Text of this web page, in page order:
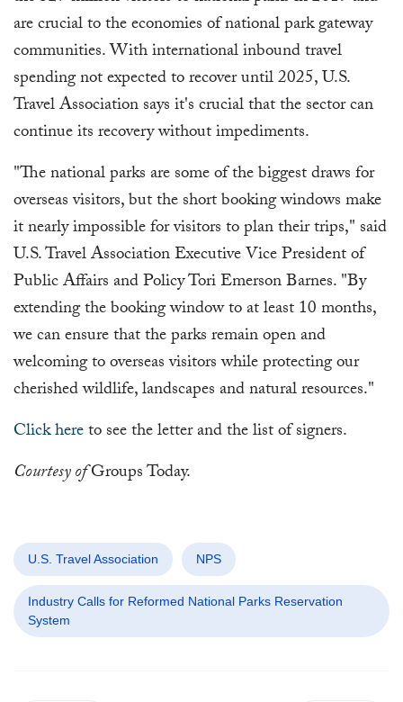
are crucial to the economies of national park gateway
communities. With international inbound travel
spending not expected to recover until 2025, U.S.
Travel Association says it's crucial that the sector can
continue its recovery without impediments.
"The national parks are some of the biggest draws for
overseas visitors, but the short booking windows make
it nearly impossible for visitors to plan their trips," said
U.S. Travel Association Executive Vice President of
Public Affairs and Policy Tori Emerson Barnes. "By
extending the booking window to at least 10 months,
we can ensure that the parks remain open and
welcoming to overseas visitors while protecting our
cherished wildlife, landscapes and natural resources."
Click hereto see the letter and the list of signers.
Courtesy ofGroups Today.
U.S. Travel Association NPS
Industry Calls for Reformed National Parks Reservation
System